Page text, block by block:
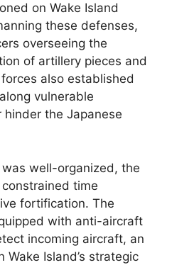
on Wake Island
these defenses,
overseeing the
of artillery pieces and
also established
vulnerable
the Japanese
well-organized, the
time
fortification. The
with anti-aircraft
incoming aircraft, an
Island’s strategic